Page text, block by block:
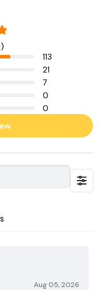
113
21
7
0
0
Aug 05, 2026